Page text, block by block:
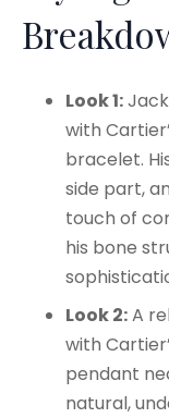
Look 1:
with
bracelet.
side part,
touch of
his bone
Look 2:A
with
pendant
natural,